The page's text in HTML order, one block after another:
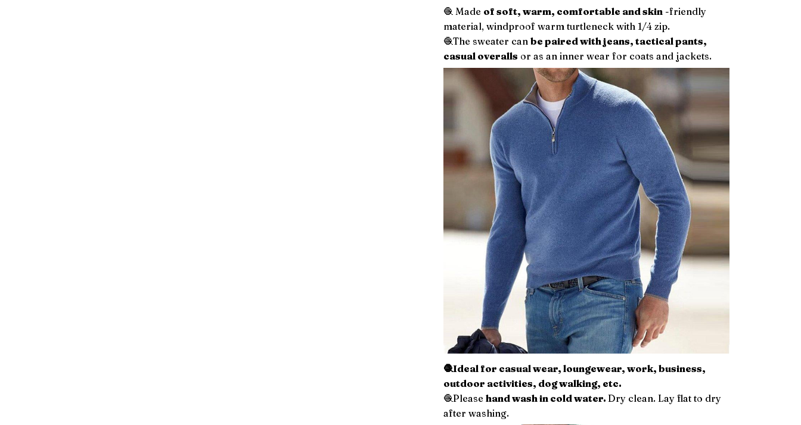
🧶 Made of soft, warm, comfortable and skin -friendly
material, windproof warm turtleneck with 1/4 zip.
🧶The sweater can be paired with jeans, tactical pants,
casual overalls or as an inner wear for coats and jackets.
🧶Ideal for casual wear, loungewear, work, business,
outdoor activities, dog walking, etc.
🧶Please hand wash in cold water. Dry clean. Lay flat to dry
after washing.